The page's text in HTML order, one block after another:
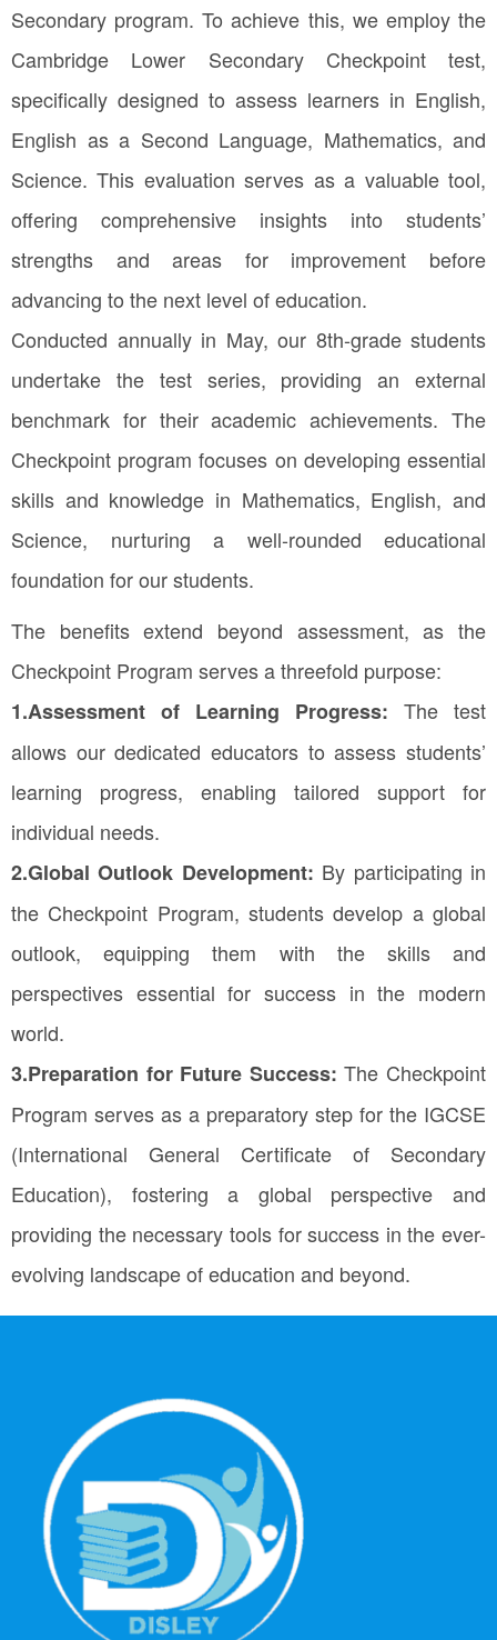
Secondary program. To achieve this, we employ the
Cambridge Lower Secondary Checkpoint test,
specifically designed to assess learners in English,
English as a Second Language, Mathematics, and
Science. This evaluation serves as a valuable tool,
offering comprehensive insights into students’
strengths and areas for improvement before
advancing to the next level of education.
Conducted annually in May, our 8th-grade students
undertake the test series, providing an external
benchmark for their academic achievements. The
Checkpoint program focuses on developing essential
skills and knowledge in Mathematics, English, and
Science, nurturing a well-rounded educational
foundation for our students.
The benefits extend beyond assessment, as the
Checkpoint Program serves a threefold purpose:
1.Assessment of Learning Progress: The test
allows our dedicated educators to assess students’
learning progress, enabling tailored support for
individual needs.
2.Global Outlook Development: By participating in
the Checkpoint Program, students develop a global
outlook, equipping them with the skills and
perspectives essential for success in the modern
world.
3.Preparation for Future Success: The Checkpoint
Program serves as a preparatory step for the IGCSE
(International General Certificate of Secondary
Education), fostering a global perspective and
providing the necessary tools for success in the ever-
evolving landscape of education and beyond.